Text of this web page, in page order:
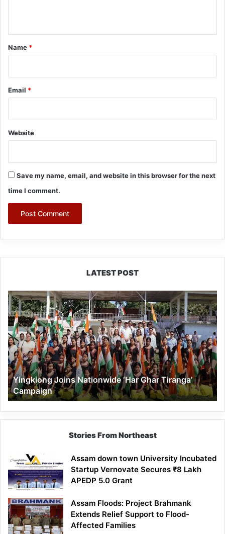
*
Name *
Email *
Website
Save my name, email, and website in this browser for the next
time I comment.
LATEST POST
Yingkiong
Joins
Nationwide
‘Har
Ghar
Tiranga’
Campaign
Yingkiong Joins Nationwide ‘Har Ghar Tiranga’
Campaign
Stories From Northeast
Assam down town University Incubated
Startup Vernovate Secures ₹8 Lakh
APEDP 5.0 Grant
Assam Floods: Project Brahmank
Extends Relief Support to Flood-
Affected Families